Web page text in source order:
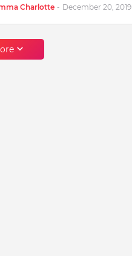
Charlotte - December 20, 2019